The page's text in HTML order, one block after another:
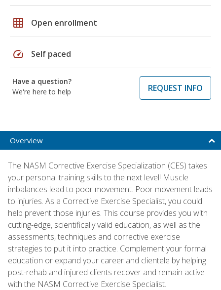
grid_on Open enrollment
speed Self paced
Have a question?
We're here to help
REQUEST INFO
Overview
The NASM Corrective Exercise Specialization (CES) takes
your personal training skills to the next level! Muscle
imbalances lead to poor movement. Poor movement leads
to injuries. As a Corrective Exercise Specialist, you could
help prevent those injuries. This course provides you with
cutting-edge, scientifically valid education, as well as the
assessments, techniques and corrective exercise
strategies to put it into practice. Complement your formal
education or expand your career and clientele by helping
post-rehab and injured clients recover and remain active
with the NASM Corrective Exercise Specialist.